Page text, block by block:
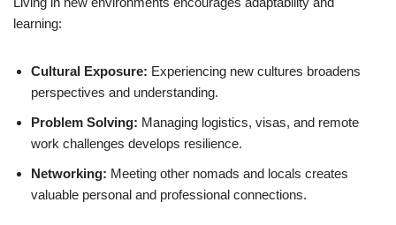
learning:
Cultural Exposure: Experiencing new cultures broadens
perspectives and understanding.
Problem Solving: Managing logistics, visas, and remote
work challenges develops resilience.
Networking: Meeting other nomads and locals creates
valuable personal and professional connections.